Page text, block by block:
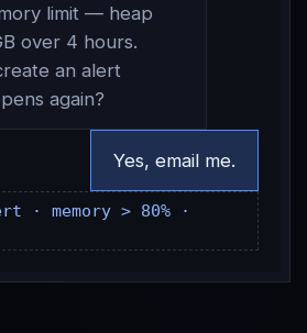
limit — heap
over 4 hours.
an alert
again?
Yes, email me.
· memory > 80% ·